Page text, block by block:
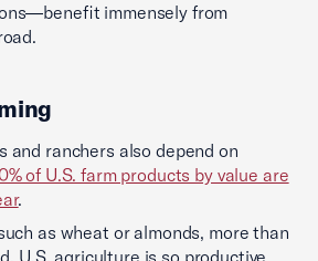
immensely from
and ranchers also depend on
of U.S. farm products by value are
.
as wheat or almonds, more than
U.S. agriculture is so productive